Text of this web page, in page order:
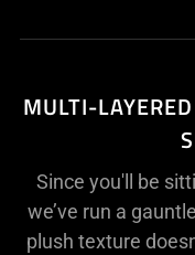
MULTI-
Since you'll be
we’ve run a
plush texture